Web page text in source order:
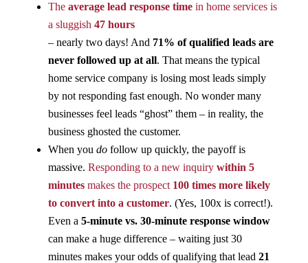
The average lead response timein home services is
a sluggish 47 hours
– nearly two days! And 71% of qualified leads are
never followed up at all​. That means the typical
home service company is losing most leads simply
by not responding fast enough. No wonder many
businesses feel leads “ghost” them – in reality, the
business ghosted the customer.
When you dofollow up quickly, the payoff is
massive. Responding to a new inquiry within 5
minutesmakes the prospect 100 times more likely
to convert into a customer​. (Yes, 100x is correct!).
Even a 5-minute vs. 30-minute response window
can make a huge difference – waiting just 30
minutes makes your odds of qualifying that lead 21